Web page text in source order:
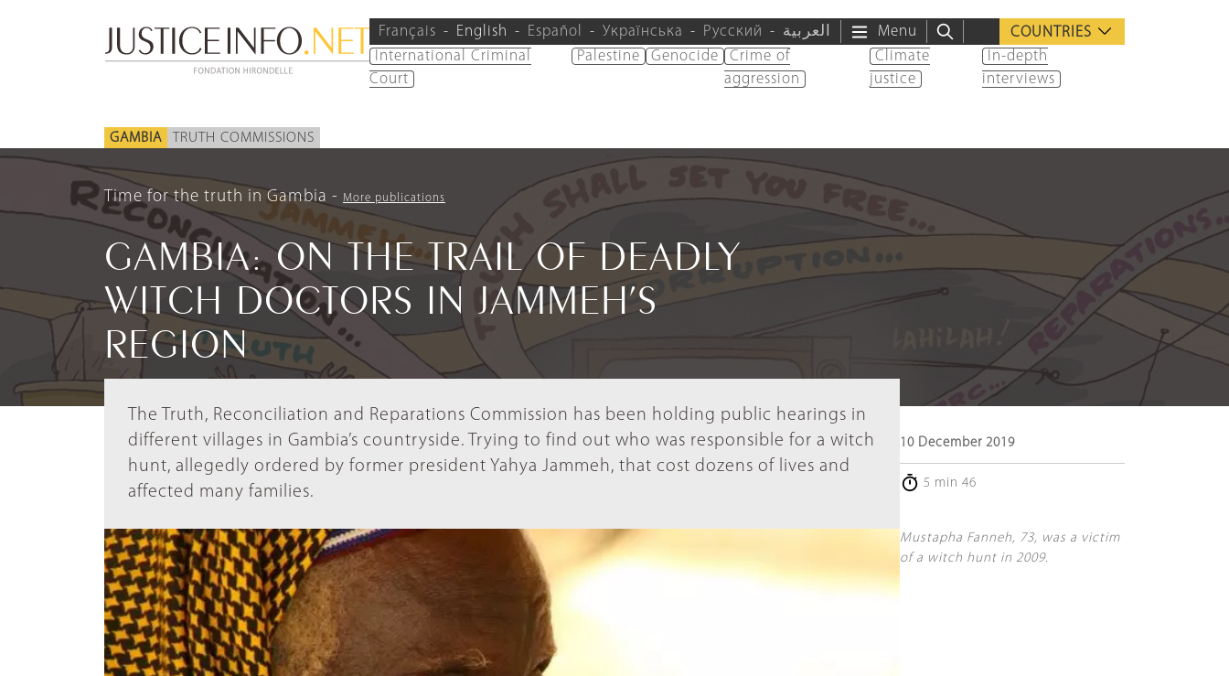
Français English Español Українська Русский العربية Menu
COUNTRIES
International Criminal
Court
Palestine Genocide
Crime of
aggression
Climate
justice
In-depth
interviews
GAMBIA TRUTH COMMISSIONS
Time for the truth in Gambia More publications
GAMBIA: ON THE TRAIL OF DEADLY
WITCH DOCTORS IN JAMMEH’S
REGION
The Truth, Reconciliation and Reparations Commission has been holding public hearings in
different villages in Gambia’s countryside. Trying to find out who was responsible for a witch
hunt, allegedly ordered by former president Yahya Jammeh, that cost dozens of lives and
affected many families.
10 December 2019
5 min 46
Mustapha Fanneh, 73, was a victim
of a witch hunt in 2009.